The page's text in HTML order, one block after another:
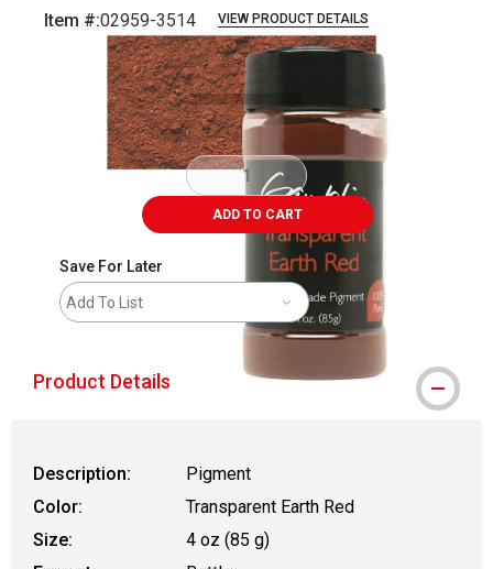
Item #:02959-3514 VIEW PRODUCT DETAILS
Carousel with3 slides.
ADD TO CART
Save For Later
Add To List
Product Details
Description:
Pigment
Color:
Transparent Earth Red
Size:
4 oz (85 g)